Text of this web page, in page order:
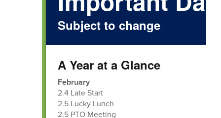
Subject to change
A Year at a Glance
February
2.4 Late Start
2.5 Lucky Lunch
2.5 PTO Meeting